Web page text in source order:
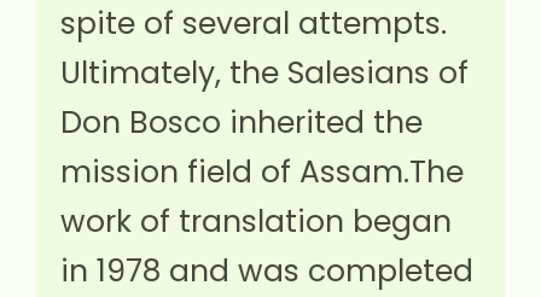
spite of several attempts.
Ultimately, the Salesians of
Don Bosco inherited the
mission field of Assam.The
work of translation began
in 1978 and was completed